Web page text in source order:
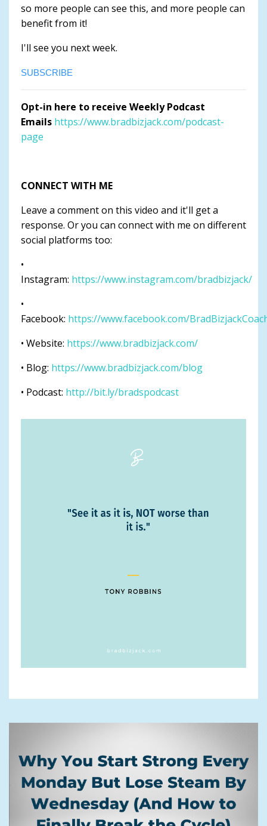
so more people can see this, and more people can
benefit from it!
I'll see you next week.
SUBSCRIBE
Opt-in here to receive Weekly Podcast
Emails https://www.bradbizjack.com/podcast-
page
CONNECT WITH ME
Leave a comment on this video and it'll get a
response. Or you can connect with me on different
social platforms too:
•
Instagram: https://www.instagram.com/bradbizjack/
•
Facebook: https://www.facebook.com/
• Website: https://www.bradbizjack.com/
• Blog: https://www.bradbizjack.com/blog
• Podcast: http://bit.ly/bradspodcast